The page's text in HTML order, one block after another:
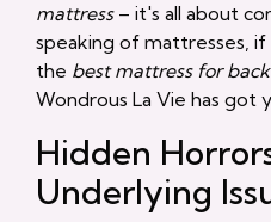
mattress– it's all about
speaking of mattresses,
the best mattress for
Wondrous La Vie has
Hidden
Underlying